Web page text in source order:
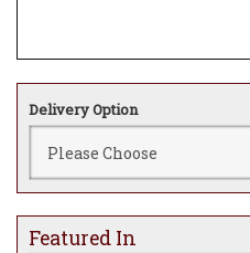
Delivery Option
Featured In